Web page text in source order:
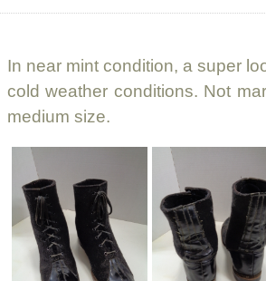
In near mint condition, a super
cold weather conditions. Not
medium size.